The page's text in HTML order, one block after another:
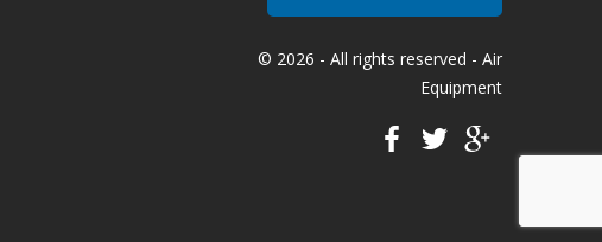
© 2026 - All rights reserved - Air
Equipment